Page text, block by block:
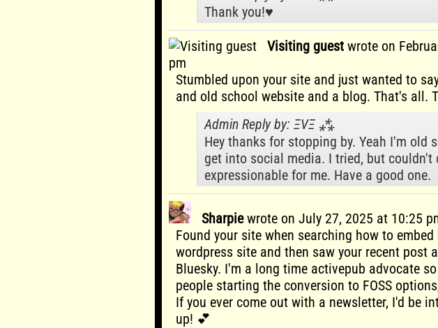
Thank you!♥️
Visiting guest wrote on
pm
Stumbled upon your site and just wanted to
and old school website and a blog. That's all.
Admin Reply by: ΞVΞ ⁂
Hey thanks for stopping by. Yeah I'm old
get into social media. I tried, but couldn't
expressionable for me. Have a good one.
Sharpiewrote on July 27, 2025 at 10:25
Found your site when searching how to embed
wordpress site and then saw your recent post
Bluesky. I'm a long time activepub advocate
people starting the conversion to FOSS
If you ever come out with a newsletter, I'd be
up! 💕